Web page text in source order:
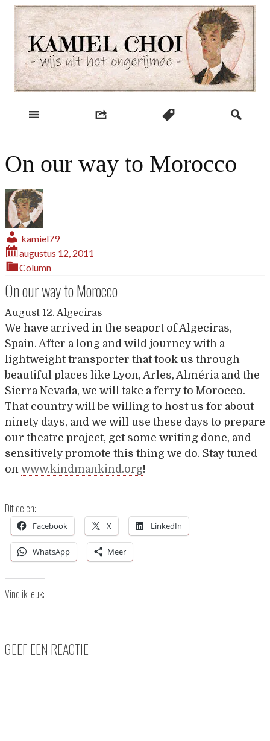
Skip
content
Kamiel Choi
On our way to Morocco
kamiel79
augustus 12, 2011
Column
On our way to Morocco
August 12. Algeciras
We have arrived in the seaport of Algeciras,
Spain. After a long and wild journey with a
lightweight transporter that took us through
beautiful places like Lyon, Arles, Alméria and the
Sierra Nevada, we will take a ferry to Morocco.
That country will be willing to host us for about
ninety days, and we will use these days to prepare
our theatre project, get some writing done, and
sensitively promote this thing we do. Stay tuned
on www.kindmankind.org!
Dit delen:
Facebook X LinkedIn
WhatsApp Meer
Vind ik leuk:
GEEF EEN REACTIE